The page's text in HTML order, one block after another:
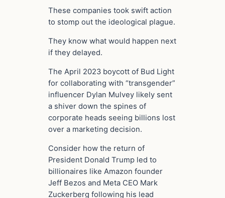
These companies took swift action
to stomp out the ideological plague.
They know what would happen next
if they delayed.
The April 2023 boycott of Bud Light
for collaborating with “transgender”
influencer Dylan Mulvey likely sent
a shiver down the spines of
corporate heads seeing billions lost
over a marketing decision.
Consider how the return of
President Donald Trump led to
billionaires like Amazon founder
Jeff Bezos and Meta CEO Mark
Zuckerberg following his lead